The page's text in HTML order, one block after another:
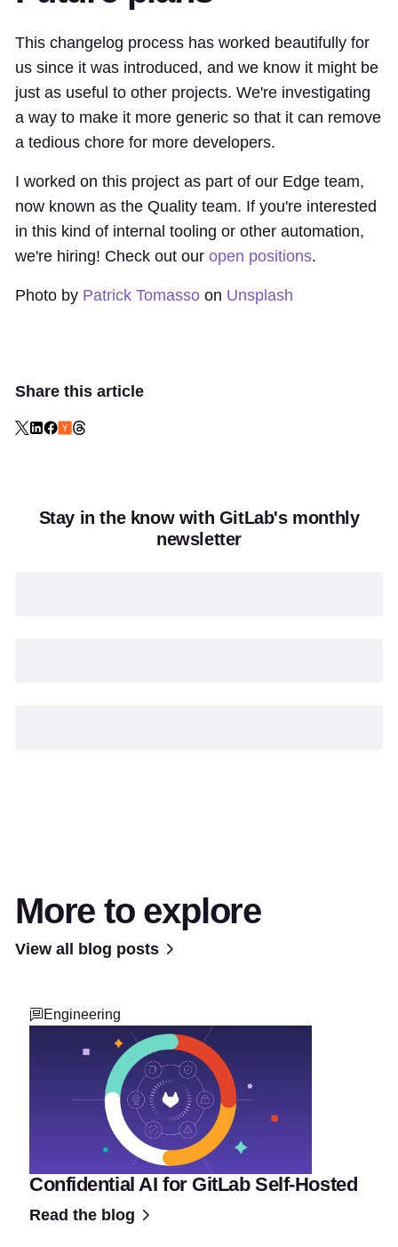
This changelog process has worked beautifully for
us since it was introduced, and we know it might be
just as useful to other projects. We're investigating
a way to make it more generic so that it can remove
a tedious chore for more developers.
I worked on this project as part of our Edge team,
now known as the Quality team. If you're interested
in this kind of internal tooling or other automation,
we're hiring! Check out our open positions.
Photo by Patrick Tomasso on Unsplash
Share this article
Stay in the know with GitLab's monthly
newsletter
More to explore
View all blog posts
Engineering
Confidential AI for GitLab Self-Hosted
Read the blog